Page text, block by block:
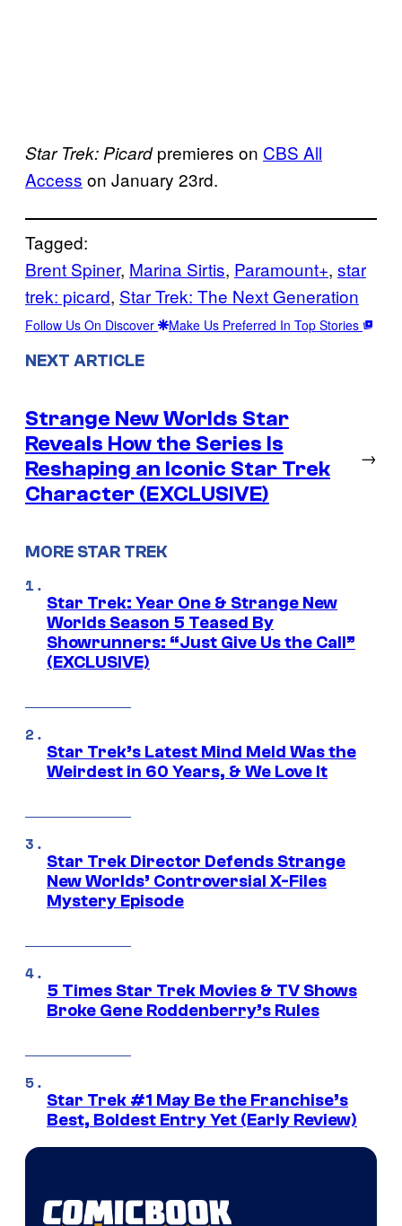
Star Trek: Picardpremieres on CBS All
Access on January 23rd.
Tagged:
Brent Spiner, Marina Sirtis, Paramount+, star
trek: picard, Star Trek: The Next Generation
Follow Us On Discover Make Us Preferred In Top Stories
NEXT ARTICLE
Strange New Worlds Star
Reveals How the Series Is
Reshaping an Iconic Star Trek
Character (EXCLUSIVE)
→
MORE STAR TREK
Star Trek: Year One & Strange New
Worlds Season 5 Teased By
Showrunners: “Just Give Us the Call”
(EXCLUSIVE)
Star Trek’s Latest Mind Meld Was the
Weirdest in 60 Years, & We Love It
Star Trek Director Defends Strange
New Worlds’ Controversial X-Files
Mystery Episode
5 Times Star Trek Movies & TV Shows
Broke Gene Roddenberry’s Rules
Star Trek #1 May Be the Franchise’s
Best, Boldest Entry Yet (Early Review)